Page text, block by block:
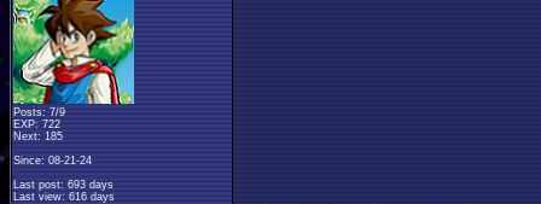
Posts: 7/9
EXP: 722
Next: 185
Since: 08-21-24
Last post: 693 days
Last view: 616 days